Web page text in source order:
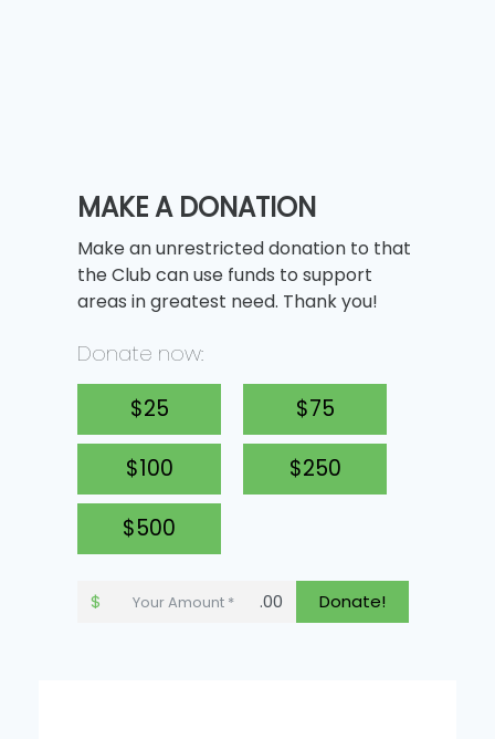
MAKE A DONATION
Make an unrestricted donation to that
the Club can use funds to support
areas in greatest need. Thank you!
Donate now:
$25
$75
$100
$250
$500
$ .00 Donate!